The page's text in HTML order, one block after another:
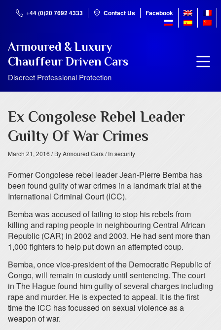
+44 (0)20 7692 4333 Contact Us Facebook
Armoured & Luxury
Chauffeur Driven Cars
Discreet Professional Protection
Ex Congolese Rebel Leader
Guilty Of War Crimes
March 21, 2016 / By Armoured Cars/ In security
Former Congolese rebel leader Jean-Pierre Bemba has
been found guilty of war crimes in a landmark trial at the
International Criminal Court (ICC).
Bemba was accused of failing to stop his rebels from
killing and raping people in neighbouring Central African
Republic (CAR) in 2002 and 2003. He had sent more than
1,000 fighters to help put down an attempted coup.
Bemba, once vice-president of the Democratic Republic of
Congo, will remain in custody until sentencing. The court
in The Hague found him guilty of several charges including
rape and murder. He is expected to appeal. It is the first
time the ICC has focussed on sexual violence as a
weapon of war.